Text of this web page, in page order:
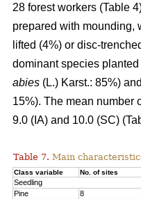
28 forest workers (Table
prepared with mounding,
lifted (4%) or disc-
dominant species
abies (L.) Karst.: 85%)
15%). The mean number
9.0 (IA) and 10.0 (SC)
Table 7. Main
Class variable No. of sites
Seedling
Pine
8